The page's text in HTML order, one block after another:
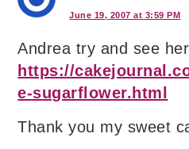
June 19, 2007 at 3:59 PM
Andrea try and see
https://
e-sugarflower.html
Thank you my sweet